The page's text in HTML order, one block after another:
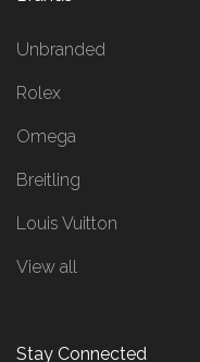
Unbranded
Rolex
Omega
Breitling
Louis Vuitton
View all
Stay Connected